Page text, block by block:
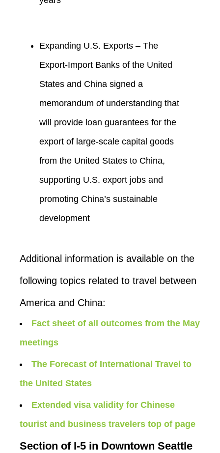
Expanding U.S. Exports – The
Export-Import Banks of the United
States and China signed a
memorandum of understanding that
will provide loan guarantees for the
export of large-scale capital goods
from the United States to China,
supporting U.S. export jobs and
promoting China’s sustainable
development
Additional information is available on the
following topics related to travel between
America and China:
Fact sheet of all outcomes from the May
meetings
The Forecast of International Travel to
the United States
Extended visa validity for Chinese
tourist and business travelers top of page
Section of I-5 in Downtown Seattle